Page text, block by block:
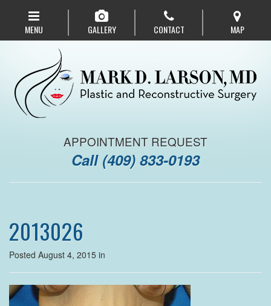
navigation
MENU GALLERY CONTACT MAP
APPOINTMENT REQUEST
Call (409) 833-0193
2013026
Posted August 4, 2015 in